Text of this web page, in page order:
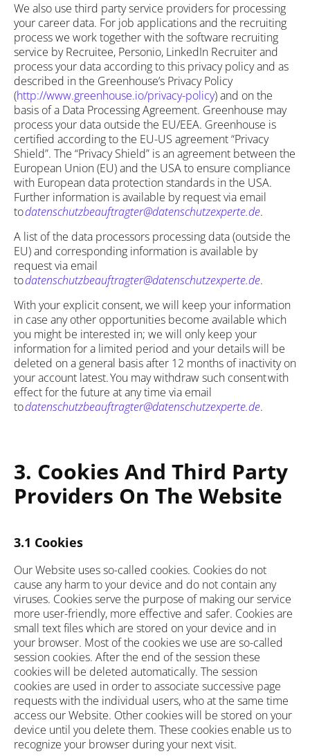
We also use third party service providers for processing
your career data. For job applications and the recruiting
process we work together with the software recruiting
service by Recruitee, Personio, LinkedIn Recruiter and
process your data according to this privacy policy and as
described in the Greenhouse’s Privacy Policy
(http://www.greenhouse.io/privacy-policy) and on the
basis of a Data Processing Agreement. Greenhouse may
process your data outside the EU/EEA. Greenhouse is
certified according to the EU-US agreement “Privacy
Shield”. The “Privacy Shield” is an agreement between the
European Union (EU) and the USA to ensure compliance
with European data protection standards in the USA.
Further information is available by request via email
todatenschutzbeauftragter@datenschutzexperte.de.
A list of the data processors processing data (outside the
EU) and corresponding information is available by
request via email
todatenschutzbeauftragter@datenschutzexperte.de.
With your explicit consent, we will keep your information
in case any other opportunities become available which
you might be interested in; we will only keep your
information for a limited period and your details will be
deleted on a general basis after 12 months of inactivity on
your account latest. You may withdraw such consent with
effect for the future at any time via email
todatenschutzbeauftragter@datenschutzexperte.de.
3. Cookies And Third Party
Providers On The Website
3.1 Cookies
Our Website uses so-called cookies. Cookies do not
cause any harm to your device and do not contain any
viruses. Cookies serve the purpose of making our service
more user-friendly, more effective and safer. Cookies are
small text files which are stored on your device and in
your browser. Most of the cookies we use are so-called
session cookies. After the end of the session these
cookies will be deleted automatically. The session
cookies are used in order to associate successive page
requests with the individual users, who at the same time
access our Website. Other cookies will be stored on your
device until you delete them. These cookies enable us to
recognize your browser during your next visit.